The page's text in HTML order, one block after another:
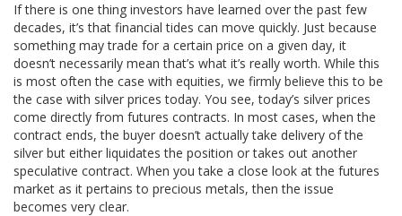
If there is one thing investors have learned over the past few
decades, it’s that financial tides can move quickly. Just because
something may trade for a certain price on a given day, it
doesn’t necessarily mean that’s what it’s really worth. While this
is most often the case with equities, we firmly believe this to be
the case with silver prices today. You see, today’s silver prices
come directly from futures contracts. In most cases, when the
contract ends, the buyer doesn’t actually take delivery of the
silver but either liquidates the position or takes out another
speculative contract. When you take a close look at the futures
market as it pertains to precious metals, then the issue
becomes very clear.